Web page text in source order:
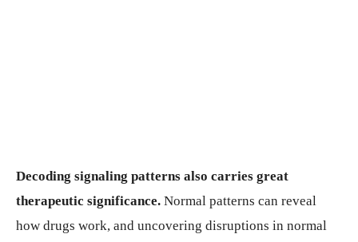
Decoding signaling patterns also carries great
therapeutic significance. Normal patterns can reveal
how drugs work, and uncovering disruptions in normal